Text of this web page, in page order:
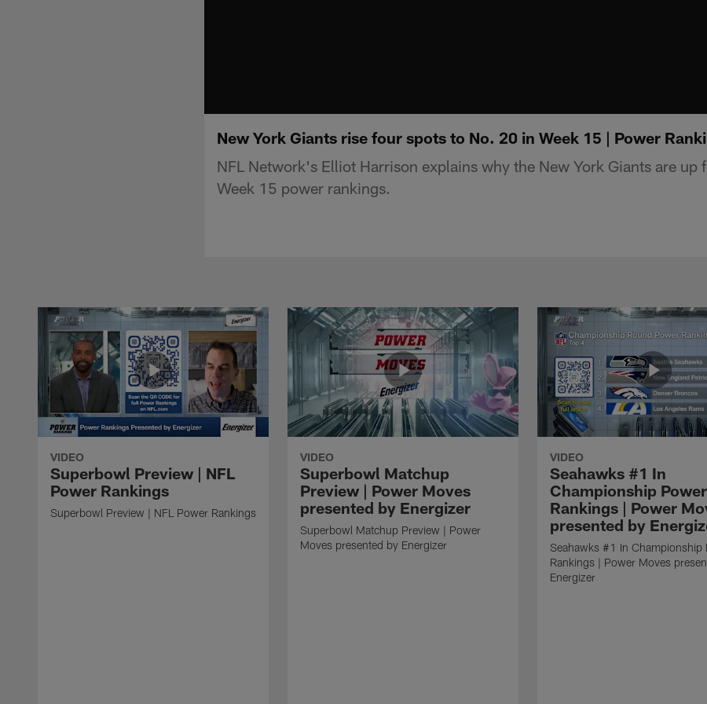
New York Giants rise four spots to No. 20 in Week 15 | Power
NFL Network's Elliot Harrison explains why the New York Giants are up
Week 15 power rankings.
VIDEO
Superbowl Preview | NFL
Power Rankings
Superbowl Preview | NFL Power Rankings
VIDEO
Superbowl Matchup
Preview | Power Moves
presented by Energizer
Superbowl Matchup Preview | Power
Moves presented by Energizer
VIDEO
Seahawks #1 In
Championship Power
Rankings | Power
presented by
Seahawks #1 In Championship
Rankings | Power Moves
Energizer